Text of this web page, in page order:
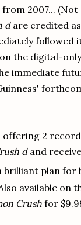
2007... (Not
dare credited
followed
the digital-
immediate
offering 2
dand
brilliant plan for
available on
Crushfor